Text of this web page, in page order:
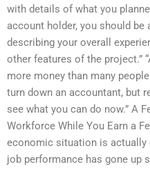
with details of what you
account holder, you should
describing your overall
other features of the project.”
more money than many
turn down an accountant, but
see what you can do now.” A
Workforce While You Earn a
economic situation is
job performance has gone up